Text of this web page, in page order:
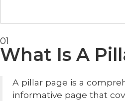
01
What Is A
A pillar page is a
informative page that